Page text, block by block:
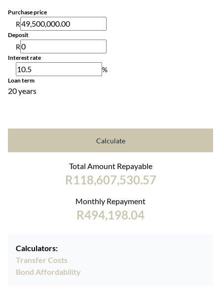
Purchase price
R
Deposit
R
Interest rate
%
Loan term
20 years
Calculate
Total Amount Repayable
R118,607,530.57
Monthly Repayment
R494,198.04
Calculators:
Transfer Costs
Bond Affordability